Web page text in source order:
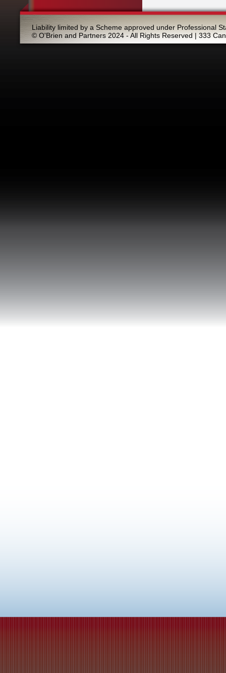
Liability limited by a Scheme approved under Professional
© O'Brien and Partners 2024 - All Rights Reserved | 333